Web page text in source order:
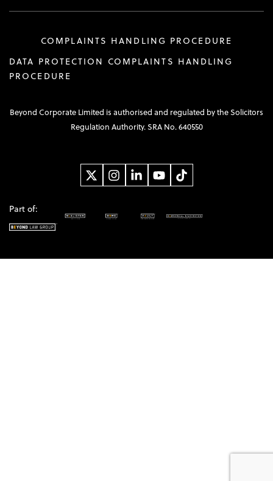
COMPLAINTS HANDLING PROCEDURE
DATA PROTECTION COMPLAINTS HANDLING
PROCEDURE
Beyond Corporate Limited is authorised and regulated by the Solicitors
Regulation Authority. SRA No. 640550
Part of: